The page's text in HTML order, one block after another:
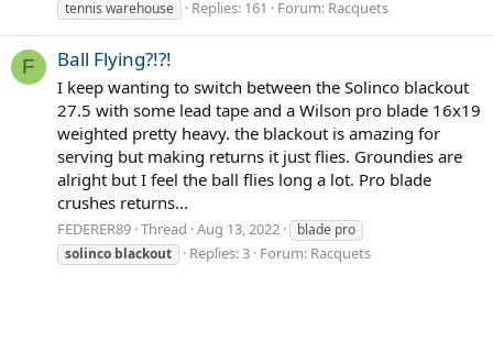
tennis warehouse
Replies: 161 Forum: Racquets
F Ball Flying?!?!
I keep wanting to switch between the Solinco blackout
27.5 with some lead tape and a Wilson pro blade 16x19
weighted pretty heavy. the blackout is amazing for
serving but making returns it just flies. Groundies are
alright but I feel the ball flies long a lot. Pro blade
crushes returns...
FEDERER89 Thread Aug 13, 2022
blade pro
solinco blackout Replies: 3 Forum: Racquets